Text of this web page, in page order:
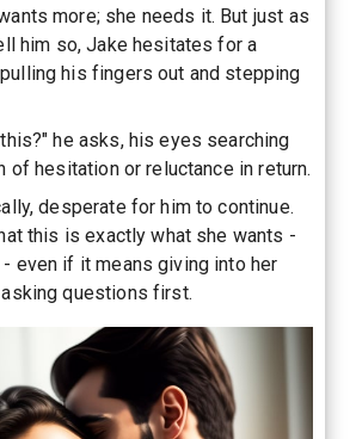
more; she needs it. But just as
him so, Jake hesitates for a
his fingers out and stepping
he asks, his eyes searching
of hesitation or reluctance in return.
desperate for him to continue.
this is exactly what she wants -
even if it means giving into her
questions first.